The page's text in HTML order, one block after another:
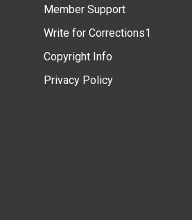
Member Support
Write for Corrections1
Copyright Info
Privacy Policy